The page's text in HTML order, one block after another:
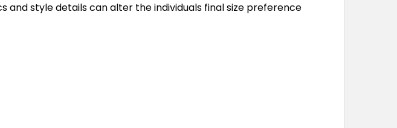
and style details can alter the individuals final size preference